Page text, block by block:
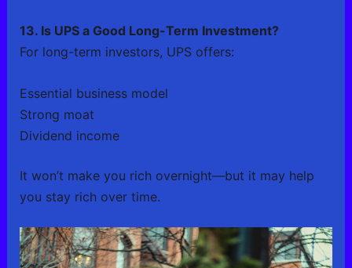
13. Is UPS a Good Long-Term Investment?
For long-term investors, UPS offers:
Essential business model
Strong moat
Dividend income
It won’t make you rich overnight—but it may help
you stay rich over time.